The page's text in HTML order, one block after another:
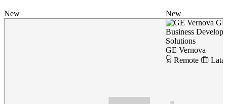
New
New
Business
Solutions
GE Vernova
Remote